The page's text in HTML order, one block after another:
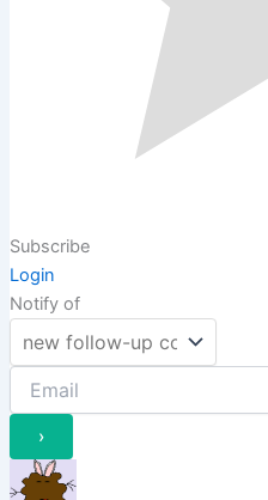
Subscribe
Login
Notify of